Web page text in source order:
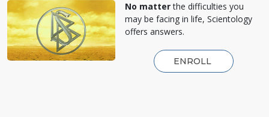
No matterthe difficulties you
may be facing in life, Scientology
offers answers.
ENROLL